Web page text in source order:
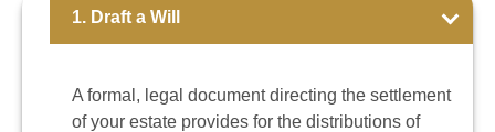
1. Draft a Will
A formal, legal document directing the settlement
of your estate provides for the distributions of